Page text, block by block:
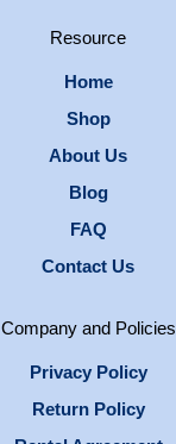
Resource
Home
Shop
About Us
Blog
FAQ
Contact Us
Company and Policies
Privacy Policy
Return Policy